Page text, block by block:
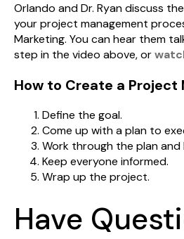
Orlando and Dr. Ryan discuss
your project management
Marketing. You can hear them
step in the video above, or
How to Create a Project
Define the goal.
Come up with a plan to
Work through the plan
Keep everyone informed.
Wrap up the project.
Have